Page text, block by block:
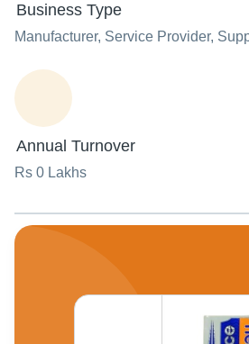
Business Type
Manufacturer, Service Provider,
Annual Turnover
Rs 0 Lakhs